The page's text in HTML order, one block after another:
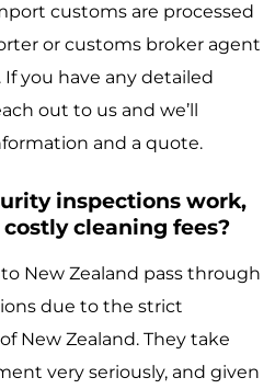
customs are processed
or customs broker agent
you have any detailed
out to us and we’ll
and a quote.
inspections work,
cleaning fees?
New Zealand pass through
due to the strict
New Zealand. They take
very seriously, and given